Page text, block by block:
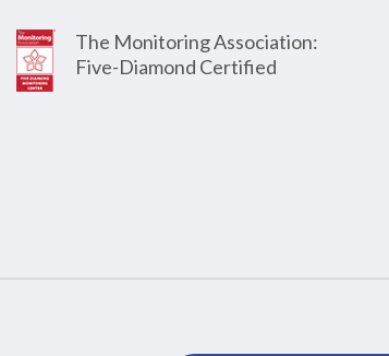
The Monitoring Association:
Five-Diamond Certified